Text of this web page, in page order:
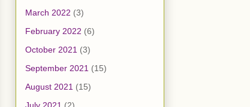
March 2022 (3)
February 2022 (6)
October 2021 (3)
September 2021 (15)
August 2021 (15)